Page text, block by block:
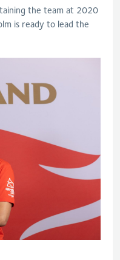
the team at 2020
is ready to lead the